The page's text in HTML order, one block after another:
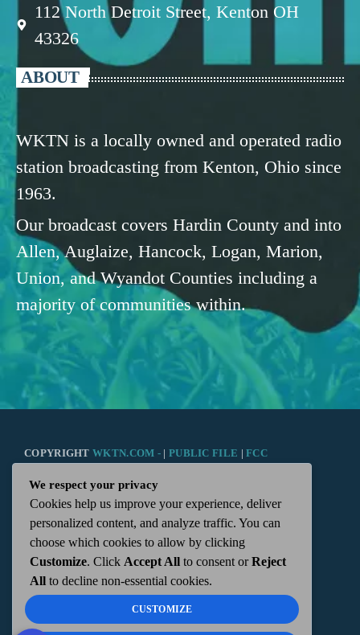
112 North Detroit Street, Kenton OH
43326
ABOUT
WKTN is a locally owned and operated radio
station broadcasting from Kenton, Ohio since
1963.
Our broadcast covers Hardin County and into
Allen, Auglaize, Hancock, Logan, Marion,
Union, and Wyandot Counties including a
majority of communities within.
COPYRIGHTWKTN.COM - | PUBLIC FILE |FCC
APPLICATIONS ADMIN | 112 N. DETROIT STREET,
KENTON, OH 43326 | 419-675-2355
We respect your privacy
Cookies help us improve your experience, deliver
personalized content, and analyze traffic. You can
choose which cookies to allow by clicking
Customize. Click Accept All to consent orReject
All to decline non-essential cookies.
CUSTOMIZE